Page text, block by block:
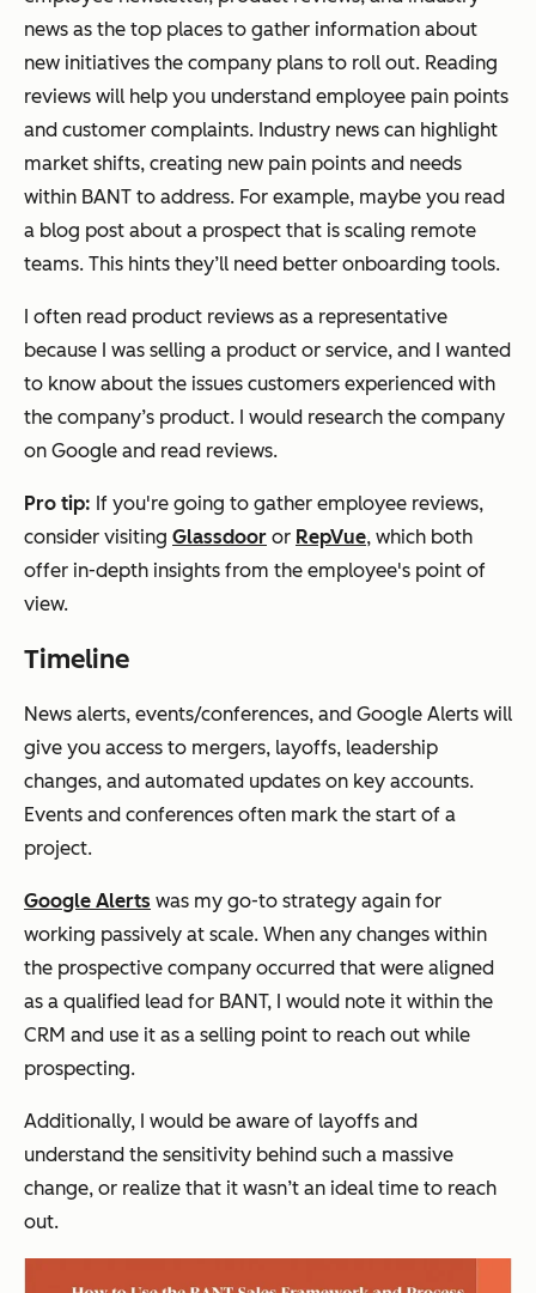
news as the top places to gather information about
new initiatives the company plans to roll out. Reading
reviews will help you understand employee pain points
and customer complaints. Industry news can highlight
market shifts, creating new pain points and needs
within BANT to address. For example, maybe you read
a blog post about a prospect that is scaling remote
teams. This hints they’ll need better onboarding tools.
I often read product reviews as a representative
because I was selling a product or service, and I wanted
to know about the issues customers experienced with
the company’s product. I would research the company
on Google and read reviews.
Pro tip: If you're going to gather employee reviews,
consider visiting Glassdoor or RepVue, which both
offer in-depth insights from the employee's point of
view.
Timeline
News alerts, events/conferences, and Google Alerts will
give you access to mergers, layoffs, leadership
changes, and automated updates on key accounts.
Events and conferences often mark the start of a
project.
Google Alerts was my go-to strategy again for
working passively at scale. When any changes within
the prospective company occurred that were aligned
as a qualified lead for BANT, I would note it within the
CRM and use it as a selling point to reach out while
prospecting.
Additionally, I would be aware of layoffs and
understand the sensitivity behind such a massive
change, or realize that it wasn’t an ideal time to reach
out.